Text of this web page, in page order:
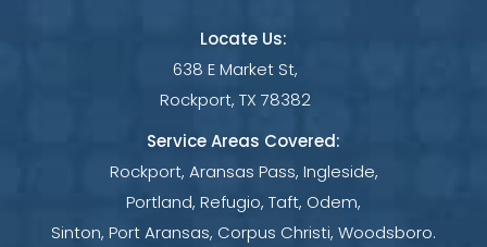
Locate Us:
638 E Market St,
Rockport, TX 78382
Service Areas Covered:
Rockport, Aransas Pass, Ingleside,
Portland, Refugio, Taft, Odem,
Sinton, Port Aransas, Corpus Christi, Woodsboro.